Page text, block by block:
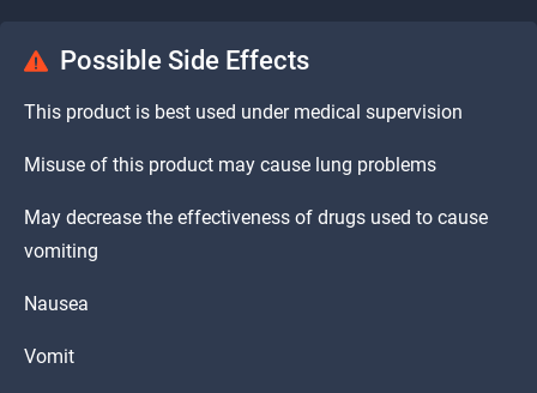
Possible Side Effects
This product is best used under medical supervision
Misuse of this product may cause lung problems
May decrease the effectiveness of drugs used to cause
vomiting
Nausea
Vomit